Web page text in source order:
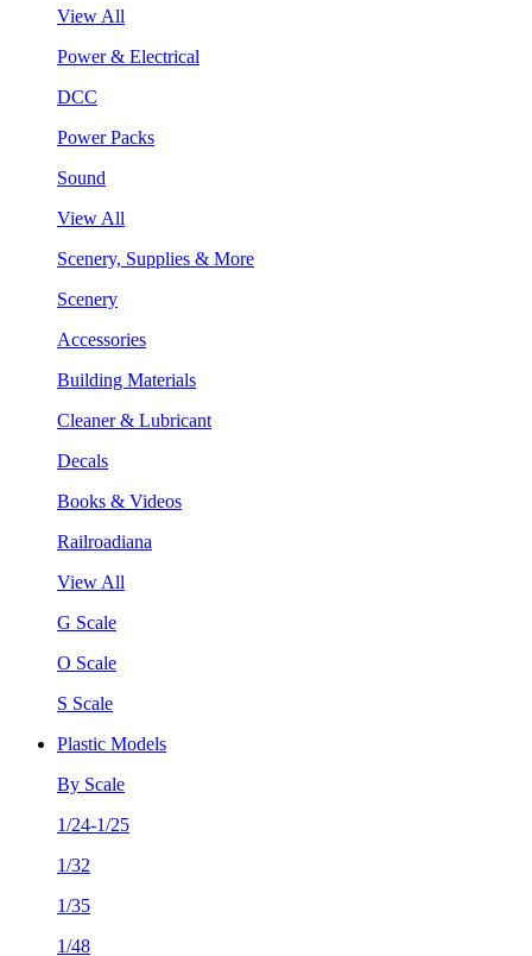
View All
Power & Electrical
DCC
Power Packs
Sound
View All
Scenery, Supplies & More
Scenery
Accessories
Building Materials
Cleaner & Lubricant
Decals
Books & Videos
Railroadiana
View All
G Scale
O Scale
S Scale
Plastic Models
By Scale
1/24-1/25
1/32
1/35
1/48